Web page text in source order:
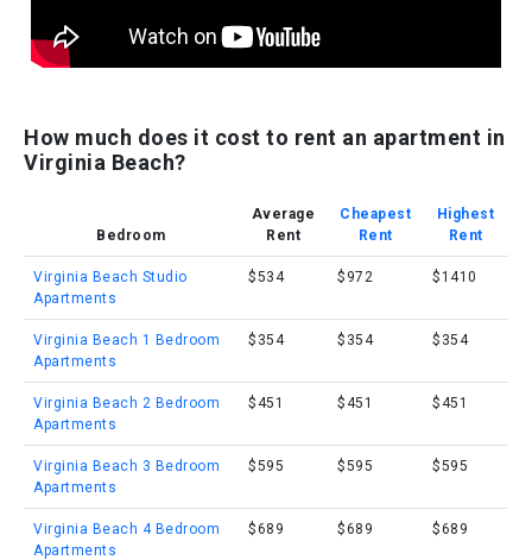
How much does it cost to rent an apartment in
Virginia Beach?
Bedroom
Average
Rent
Cheapest
Rent
Highest
Rent
Virginia Beach Studio
Apartments
$534 $972 $1410
Virginia Beach 1 Bedroom
Apartments
$354 $354 $354
Virginia Beach 2 Bedroom
Apartments
$451 $451 $451
Virginia Beach 3 Bedroom
Apartments
$595 $595 $595
Virginia Beach 4 Bedroom
Apartments
$689 $689 $689